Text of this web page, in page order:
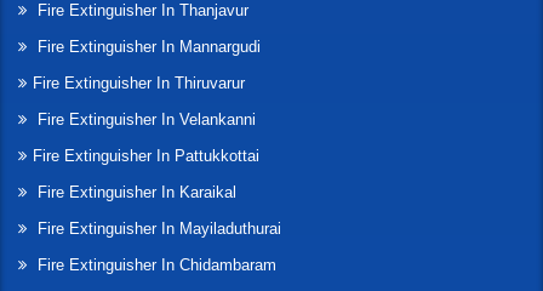
Fire Extinguisher In Thanjavur
Fire Extinguisher In Mannargudi
Fire Extinguisher In Thiruvarur
Fire Extinguisher In Velankanni
Fire Extinguisher In Pattukkottai
Fire Extinguisher In Karaikal
Fire Extinguisher In Mayiladuthurai
Fire Extinguisher In Chidambaram